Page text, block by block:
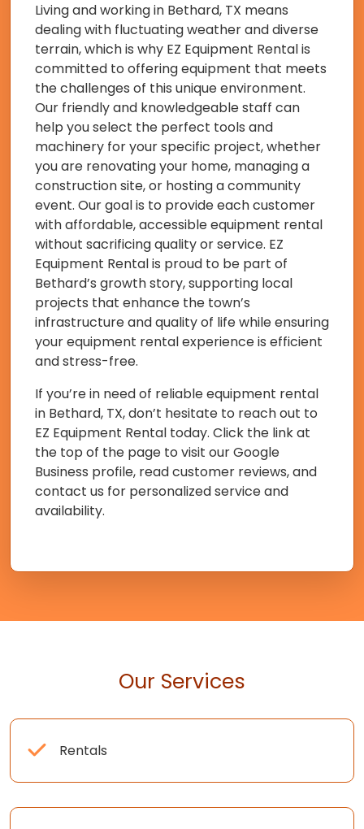
Living and working in Bethard, TX means
dealing with fluctuating weather and diverse
terrain, which is why EZ Equipment Rental is
committed to offering equipment that meets
the challenges of this unique environment.
Our friendly and knowledgeable staff can
help you select the perfect tools and
machinery for your specific project, whether
you are renovating your home, managing a
construction site, or hosting a community
event. Our goal is to provide each customer
with affordable, accessible equipment rental
without sacrificing quality or service. EZ
Equipment Rental is proud to be part of
Bethard’s growth story, supporting local
projects that enhance the town’s
infrastructure and quality of life while ensuring
your equipment rental experience is efficient
and stress-free.
If you’re in need of reliable equipment rental
in Bethard, TX, don’t hesitate to reach out to
EZ Equipment Rental today. Click the link at
the top of the page to visit our Google
Business profile, read customer reviews, and
contact us for personalized service and
availability.
Our Services
Rentals